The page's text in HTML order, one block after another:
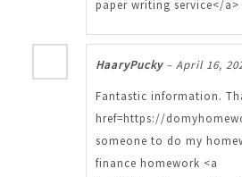
paper writing service</
HaaryPucky – April 16,
Fantastic information.
href=https://
someone to do my
finance homework <a